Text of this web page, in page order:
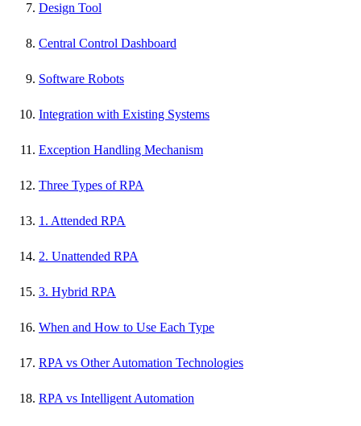
Design Tool
Central Control Dashboard
Software Robots
Integration with Existing Systems
Exception Handling Mechanism
Three Types of RPA
1. Attended RPA
2. Unattended RPA
3. Hybrid RPA
When and How to Use Each Type
RPA vs Other Automation Technologies
RPA vs Intelligent Automation